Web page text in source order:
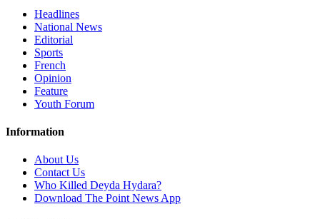
Headlines
National News
Editorial
Sports
French
Opinion
Feature
Youth Forum
Information
About Us
Contact Us
Who Killed Deyda Hydara?
Download The Point News App